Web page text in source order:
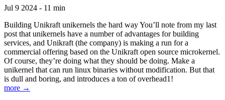
Jul 9 2024 - 11 min
Building Unikraft unikernels the hard way You’ll note from my last
post that unikernels have a number of advantages for building
services, and Unikraft (the company) is making a run for a
commercial offering based on the Unikraft open source microkernel.
Of course, they’re doing what they should be doing. Make a
unikernel that can run linux binaries without modification. But that
is dull and boring, and introduces a ton of overhead1!
more →